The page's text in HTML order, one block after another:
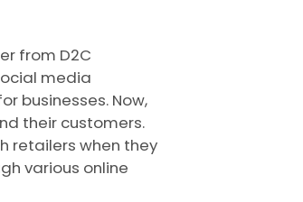
from D2C
media
businesses. Now,
their customers.
retailers when they
various online